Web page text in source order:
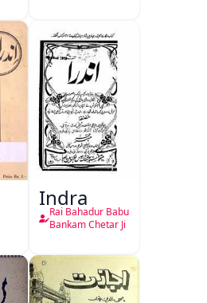
Indra
Rai Bahadur Babu
Bankam Chetar Ji